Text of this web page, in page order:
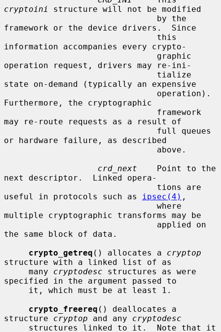
cryptoini
structure will not be modified
framework or the device drivers.  Since
information accompanies every crypto-
operation request, drivers may re-ini-
state on-demand (typically an expensive
Furthermore, the cryptographic
may re-route requests as a result of
or hardware failure, as described
crd_next
    Point to the
next descriptor.  Linked opera-
useful in protocols such as
ipsec(4) ,
multiple cryptographic transforms may be
the same block of data.
crypto_getreq () allocates a cryptop
structure with a linked list of as
     many
cryptodesc structures as were
specified in the argument passed to
crypto_freereq () deallocates a
structure cryptop and any cryptodesc